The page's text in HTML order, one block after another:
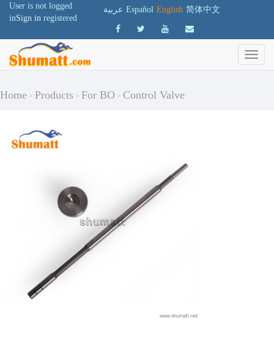
User is not logged
inSign in registered
عربية Español English 简体中文
Home > Products > For BO > Control Valve